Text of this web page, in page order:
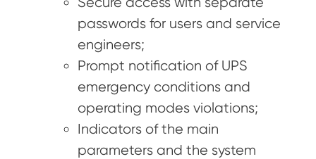
passwords for users and service
engineers;
Prompt notification of UPS
emergency conditions and
operating modes violations;
Indicators of the main
parameters and the system